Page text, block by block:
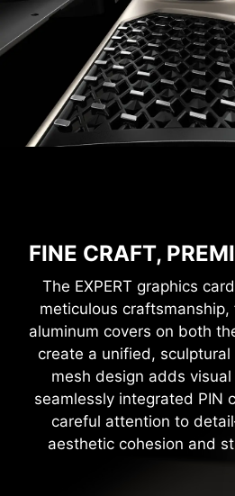
FINE CRAFT,
The EXPERT graphics
meticulous
aluminum covers on both
create a unified,
mesh design adds
seamlessly integrated PIN
careful attention to
aesthetic cohesion and